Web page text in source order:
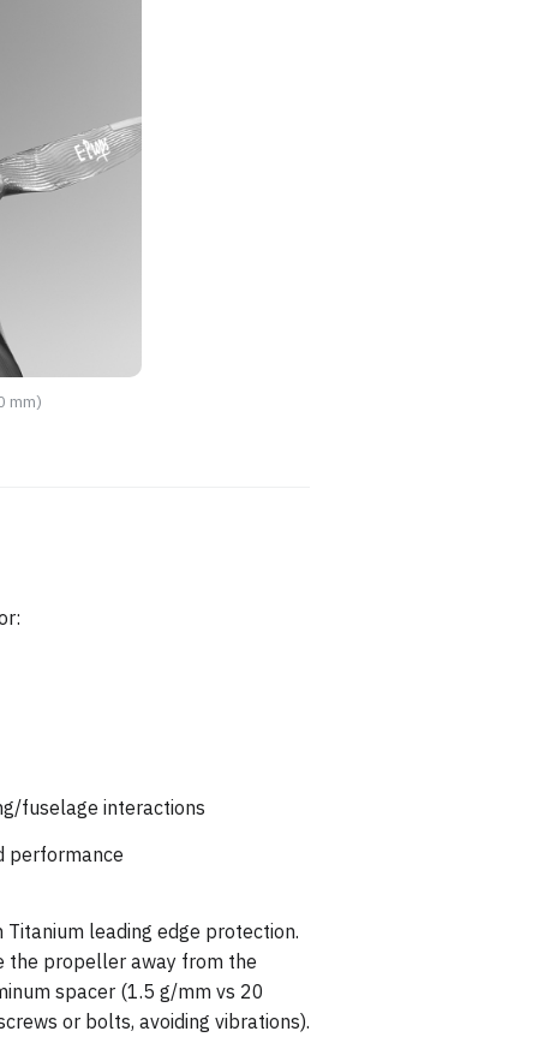
mm)
fuselage interactions
performance
leading edge protection.
the propeller away from the
spacer (1.5 g/mm vs 20
or bolts, avoiding vibrations).